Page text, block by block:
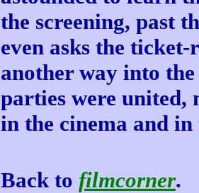
the screening, past
even asks the
another way into
parties were united,
in the cinema and
Back to filmcorner.